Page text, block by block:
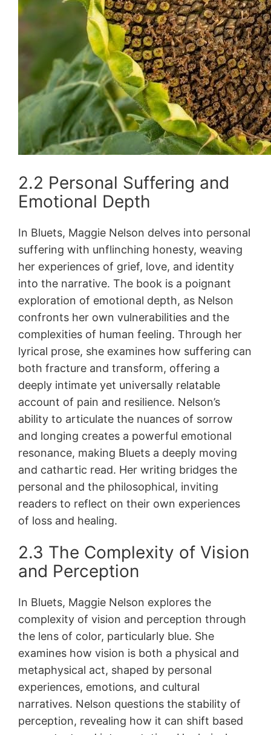
2.2 Personal Suffering and
Emotional Depth
In Bluets, Maggie Nelson delves into personal
suffering with unflinching honesty, weaving
her experiences of grief, love, and identity
into the narrative. The book is a poignant
exploration of emotional depth, as Nelson
confronts her own vulnerabilities and the
complexities of human feeling. Through her
lyrical prose, she examines how suffering can
both fracture and transform, offering a
deeply intimate yet universally relatable
account of pain and resilience. Nelson’s
ability to articulate the nuances of sorrow
and longing creates a powerful emotional
resonance, making Bluets a deeply moving
and cathartic read. Her writing bridges the
personal and the philosophical, inviting
readers to reflect on their own experiences
of loss and healing.
2.3 The Complexity of Vision
and Perception
In Bluets, Maggie Nelson explores the
complexity of vision and perception through
the lens of color, particularly blue. She
examines how vision is both a physical and
metaphysical act, shaped by personal
experiences, emotions, and cultural
narratives. Nelson questions the stability of
perception, revealing how it can shift based